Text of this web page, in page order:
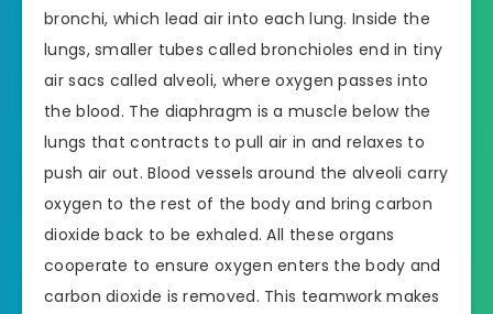
bronchi, which lead air into each lung. Inside the
lungs, smaller tubes called bronchioles end in tiny
air sacs called alveoli, where oxygen passes into
the blood. The diaphragm is a muscle below the
lungs that contracts to pull air in and relaxes to
push air out. Blood vessels around the alveoli carry
oxygen to the rest of the body and bring carbon
dioxide back to be exhaled. All these organs
cooperate to ensure oxygen enters the body and
carbon dioxide is removed. This teamwork makes